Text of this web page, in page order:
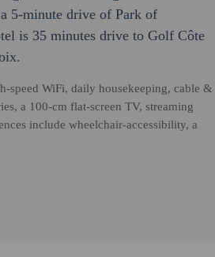
5-minute drive of Park of
is 35 minutes drive to Golf Côte
WiFi, daily housekeeping, cable &
a 100-cm flat-screen TV, streaming
include wheelchair-accessibility, a